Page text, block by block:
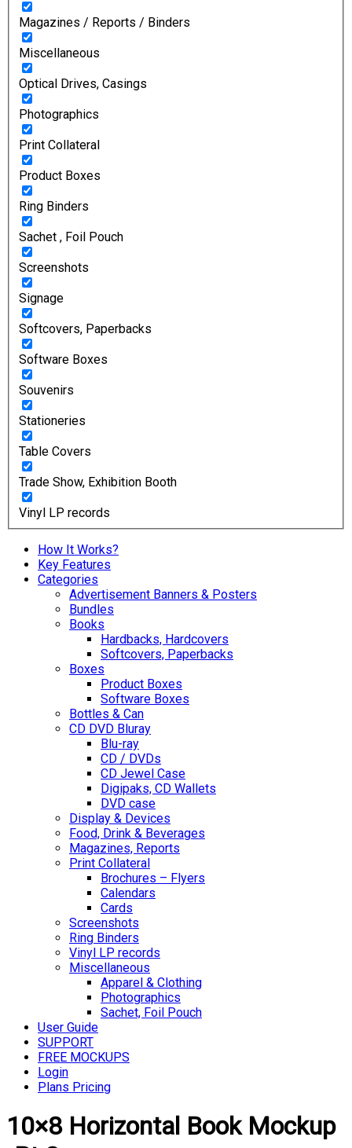
Magazines / Reports / Binders
Miscellaneous
Optical Drives, Casings
Photographics
Print Collateral
Product Boxes
Ring Binders
Sachet , Foil Pouch
Screenshots
Signage
Softcovers, Paperbacks
Software Boxes
Souvenirs
Stationeries
Table Covers
Trade Show, Exhibition Booth
Vinyl LP records
How It Works?
Key Features
Categories
Advertisement Banners & Posters
Bundles
Books
Hardbacks, Hardcovers
Softcovers, Paperbacks
Boxes
Product Boxes
Software Boxes
Bottles & Can
CD DVD Bluray
Blu-ray
CD / DVDs
CD Jewel Case
Digipaks, CD Wallets
DVD case
Display & Devices
Food, Drink & Beverages
Magazines, Reports
Print Collateral
Brochures – Flyers
Calendars
Cards
Screenshots
Ring Binders
Vinyl LP records
Miscellaneous
Apparel & Clothing
Photographics
Sachet, Foil Pouch
User Guide
SUPPORT
FREE MOCKUPS
Login
Plans Pricing
10×8 Horizontal Book Mockup